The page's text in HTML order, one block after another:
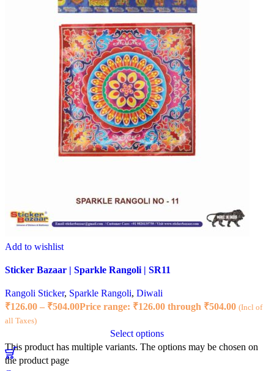
Add to wishlist
Sticker Bazaar | Sparkle Rangoli | SR11
Rangoli Sticker, Sparkle Rangoli, Diwali
₹126.00 – ₹504.00Price range: ₹126.00 through ₹504.00 (Incl of
all Taxes)
Select options
This product has multiple variants. The options may be chosen on
the product page